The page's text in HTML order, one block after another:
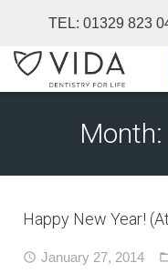
TEL:01329 823
WHY CHOOSE US
INVISALIGN
SEDATION
Month:
Happy New Year!
January 27, 2014